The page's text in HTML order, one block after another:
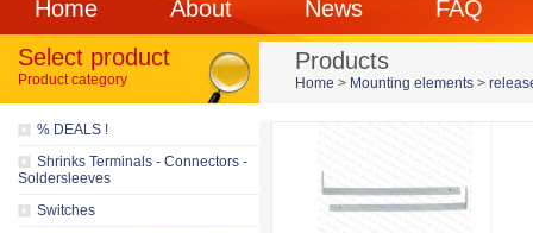
Home About News
FAQ
Select product
Product category
% DEALS !
Shrinks Terminals - Connectors -
Soldersleeves
Switches
Products
Home > Mounting elements >